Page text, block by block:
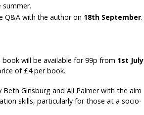
summer.
Q&A with the author on 18th September.
will be available for 99p from 1st July
of £4 per book.
Ginsburg and Ali Palmer with the aim
skills, particularly for those at a socio-